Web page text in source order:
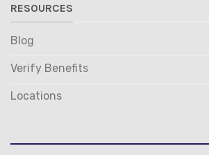
RESOURCES
Blog
Verify Benefits
Locations